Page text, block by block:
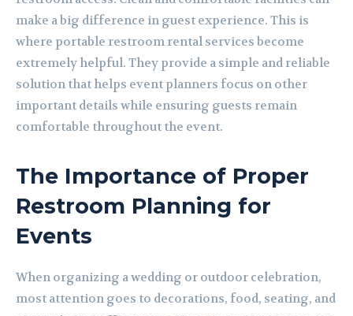
make a big difference in guest experience. This is
where portable restroom rental services become
extremely helpful. They provide a simple and reliable
solution that helps event planners focus on other
important details while ensuring guests remain
comfortable throughout the event.
The Importance of Proper
Restroom Planning for
Events
When organizing a wedding or outdoor celebration,
most attention goes to decorations, food, seating, and